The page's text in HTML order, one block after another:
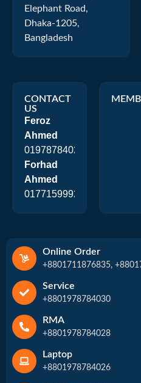
Elephant Road,
Dhaka-1205,
Bangladesh
CONTACT
US
Feroz
Ahmed
01978784026
Forhad
Ahmed
01771599920
Online Order
+8801711876835,
Service
+8801978784030
RMA
+8801978784028
Laptop
+8801978784026